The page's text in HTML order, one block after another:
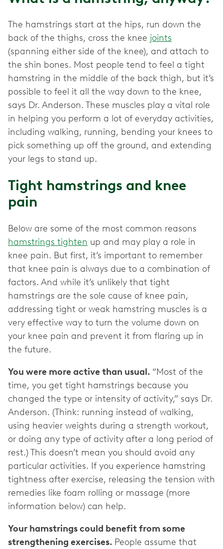
The hamstrings start at the hips, run down the
back of the thighs, cross the knee joints
(spanning either side of the knee), and attach to
the shin bones. Most people tend to feel a tight
hamstring in the middle of the back thigh, but it’s
possible to feel it all the way down to the knee,
says Dr. Anderson. These muscles play a vital role
in helping you perform a lot of everyday activities,
including walking, running, bending your knees to
pick something up off the ground, and extending
your legs to stand up.
Tight hamstrings and knee
pain
Below are some of the most common reasons
hamstrings tighten up and may play a role in
knee pain. But first, it’s important to remember
that knee pain is always due to a combination of
factors. And while it’s unlikely that tight
hamstrings are the sole cause of knee pain,
addressing tight or weak hamstring muscles is a
very effective way to turn the volume down on
your knee pain and prevent it from flaring up in
the future.
You were more active than usual. “Most of the
time, you get tight hamstrings because you
changed the type or intensity of activity,” says Dr.
Anderson. (Think: running instead of walking,
using heavier weights during a strength workout,
or doing any type of activity after a long period of
rest.) This doesn’t mean you should avoid any
particular activities. If you experience hamstring
tightness after exercise, releasing the tension with
remedies like foam rolling or massage (more
information below) can help.
Your hamstrings could benefit from some
strengthening exercises. People assume that